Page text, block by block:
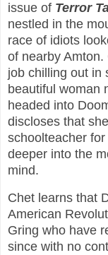
issue of Terror
nestled in the
race of idiots
of nearby
job chilling out in
beautiful woman
headed into
discloses that
schoolteacher
deeper into the
mind.
Chet learns that
American
Gring who have
since with no